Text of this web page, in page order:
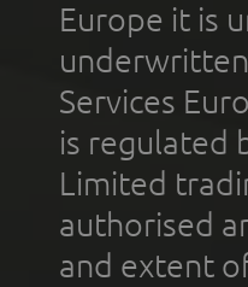
Europe it is
underwritten
Services
is regulated
Limited
authorised
and extent